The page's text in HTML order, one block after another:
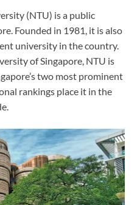
(NTU) is a public
Founded in 1981, it is also
university in the country.
of Singapore, NTU is
two most prominent
rankings place it in the